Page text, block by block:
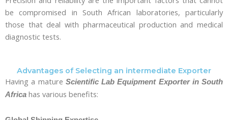
be compromised in South African laboratories, particularly
those that deal with pharmaceutical production and medical
diagnostic tests.
Advantages of Selecting an intermediate Exporter
Having a mature Scientific Lab Equipment Exporter in South
Africa has various benefits: